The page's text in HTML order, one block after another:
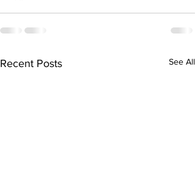
Recent Posts See All